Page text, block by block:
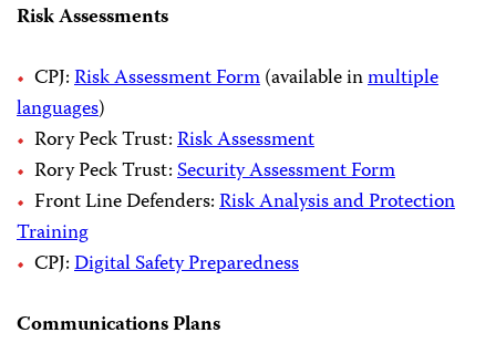
Risk Assessments
CPJ:Risk Assessment Form(available inmultiple
languages)
Rory Peck Trust:Risk Assessment
Rory Peck Trust:Security Assessment Form
Front Line Defenders:Risk Analysis and Protection
Training
CPJ:Digital Safety Preparedness
Communications Plans